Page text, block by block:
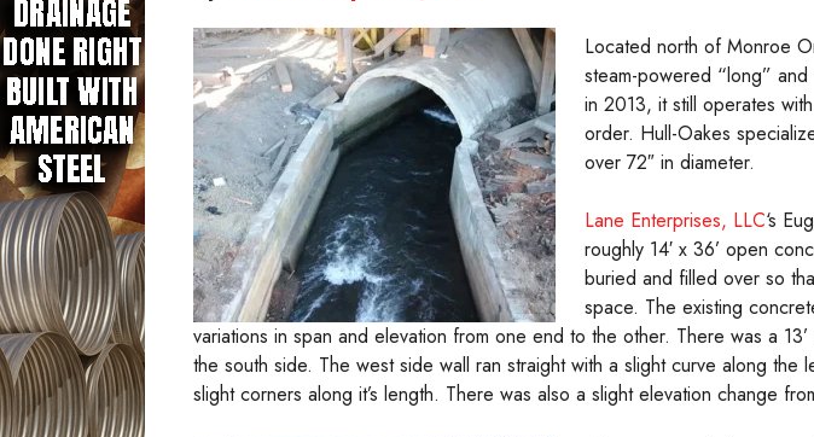
Located north of Monroe
steam-powered “long”
in 2013, it still operates
order. Hull-Oakes
over 72″ in diameter.
Lane Enterprises, LLC‘s
roughly 14′ x 36’ open
buried and filled over so
space. The existing
variations in span and elevation from one end to the other. There was a
the south side. The west side wall ran straight with a slight curve along
slight corners along it’s length. There was also a slight elevation change